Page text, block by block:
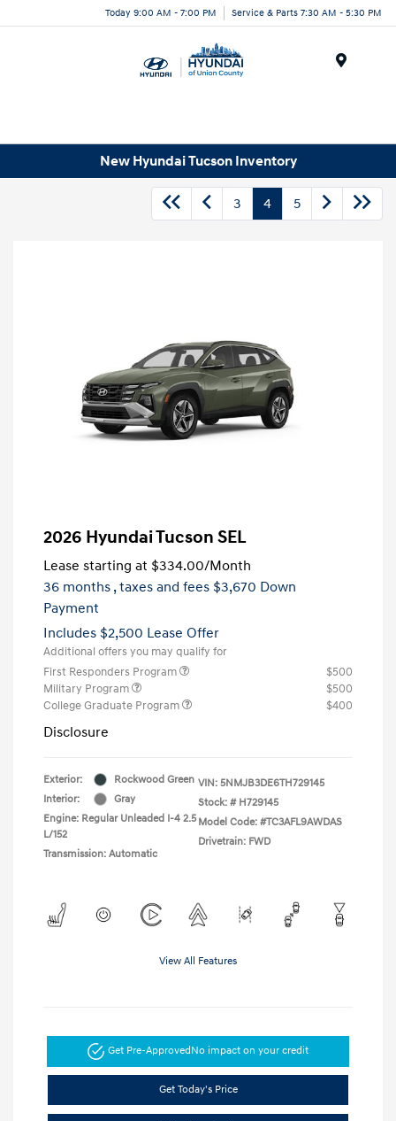
Today 9:00 AM - 7:00 PM Service & Parts 7:30 AM - 5:30 PM
New Hyundai Tucson Inventory
3 4 5
2026 Hyundai Tucson SEL
Lease starting at $334.00/Month
36 months , taxes and fees $3,670 Down
Payment
Includes $2,500 Lease Offer
Additional offers you may qualify for
First Responders Program
$500
Military Program
$500
College Graduate Program
$400
Disclosure
Exterior:
Rockwood Green
Interior:
Gray
Engine: Regular Unleaded I-4 2.5
L/152
Transmission: Automatic
VIN: 5NMJB3DE6TH729145
Stock: # H729145
Model Code: #TC3AFL9AWDAS
Drivetrain: FWD
View All Features
Get Pre-ApprovedNo impact on your credit
Get Today's Price